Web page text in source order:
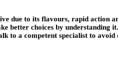
to its flavours, rapid action
better choices by
to a competent specialist to